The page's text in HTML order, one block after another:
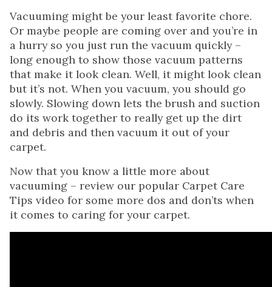
Vacuuming might be your least favorite chore.
Or maybe people are coming over and you’re in
a hurry so you just run the vacuum quickly –
long enough to show those vacuum patterns
that make it look clean. Well, it might look clean
but it’s not. When you vacuum, you should go
slowly. Slowing down lets the brush and suction
do its work together to really get up the dirt
and debris and then vacuum it out of your
carpet.
Now that you know a little more about
vacuuming – review our popular Carpet Care
Tips video for some more dos and don’ts when
it comes to caring for your carpet.